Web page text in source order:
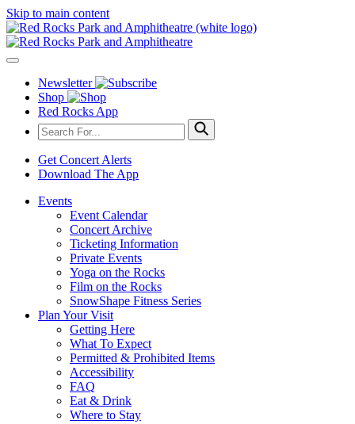
Skip to main content
Newsletter
Shop
Red Rocks App
Get Concert Alerts
Download The App
Events
Event Calendar
Concert Archive
Ticketing Information
Private Events
Yoga on the Rocks
Film on the Rocks
SnowShape Fitness Series
Plan Your Visit
Getting Here
What To Expect
Permitted & Prohibited Items
Accessibility
FAQ
Eat & Drink
Where to Stay